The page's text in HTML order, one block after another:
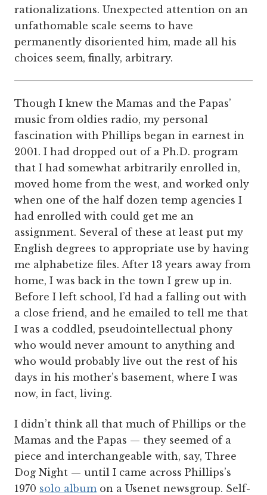
rationalizations. Unexpected attention on an
unfathomable scale seems to have
permanently disoriented him, made all his
choices seem, finally, arbitrary.
Though I knew the Mamas and the Papas’
music from oldies radio, my personal
fascination with Phillips began in earnest in
2001. I had dropped out of a Ph.D. program
that I had somewhat arbitrarily enrolled in,
moved home from the west, and worked only
when one of the half dozen temp agencies I
had enrolled with could get me an
assignment. Several of these at least put my
English degrees to appropriate use by having
me alphabetize files. After 13 years away from
home, I was back in the town I grew up in.
Before I left school, I’d had a falling out with
a close friend, and he emailed to tell me that
I was a coddled, pseudointellectual phony
who would never amount to anything and
who would probably live out the rest of his
days in his mother’s basement, where I was
now, in fact, living.
I didn’t think all that much of Phillips or the
Mamas and the Papas — they seemed of a
piece and interchangeable with, say, Three
Dog Night — until I came across Phillips’s
1970 solo album on a Usenet newsgroup. Self-